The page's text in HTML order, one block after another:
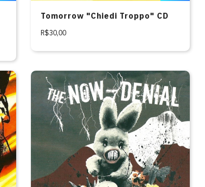
Tomorrow "Chiedi Troppo" CD
R$30,00